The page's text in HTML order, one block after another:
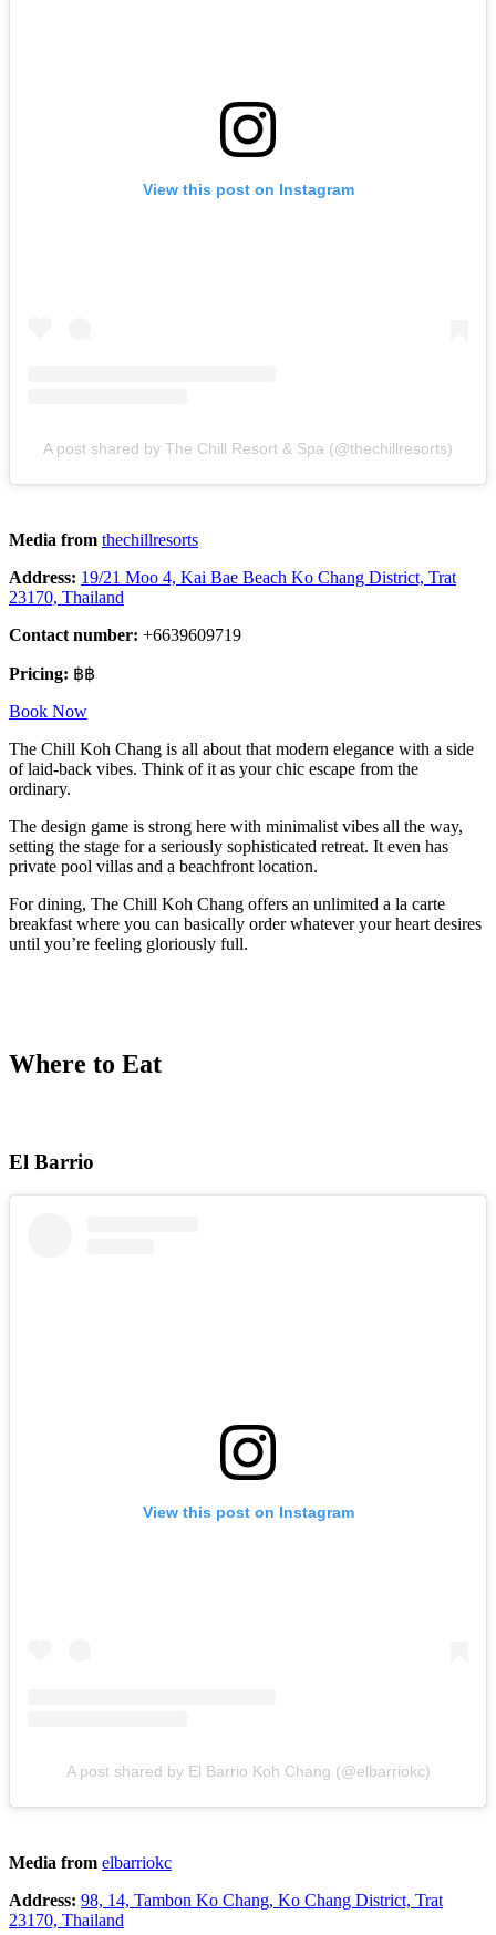
View this post on Instagram
A post shared by The Chill Resort & Spa (@thechillresorts)
Media from thechillresorts
Address: 19/21 Moo 4, Kai Bae Beach Ko Chang District, Trat
23170, Thailand
Contact number: +6639609719
Pricing: ฿฿
Book Now
The Chill Koh Chang is all about that modern elegance with a side
of laid-back vibes. Think of it as your chic escape from the
ordinary.
The design game is strong here with minimalist vibes all the way,
setting the stage for a seriously sophisticated retreat. It even has
private pool villas and a beachfront location.
For dining, The Chill Koh Chang offers an unlimited a la carte
breakfast where you can basically order whatever your heart desires
until you’re feeling gloriously full.
Where to Eat
El Barrio
View this post on Instagram
A post shared by El Barrio Koh Chang (@elbarriokc)
Media from elbarriokc
Address: 98, 14, Tambon Ko Chang, Ko Chang District, Trat
23170, Thailand